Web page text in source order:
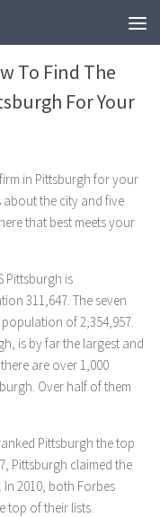
To Find The
For Your
in Pittsburgh for your
about the city and five
that best meets your
Pittsburgh is
311,647. The seven
of 2,354,957.
is by far the largest and
are over 1,000
Over half of them
Pittsburgh the top
Pittsburgh claimed the
2010, both Forbes
top of their lists.